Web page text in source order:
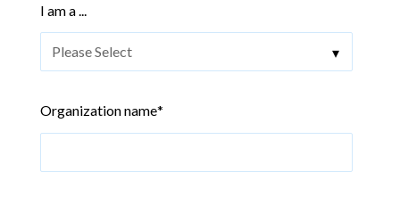
I am a ...
Organization name*